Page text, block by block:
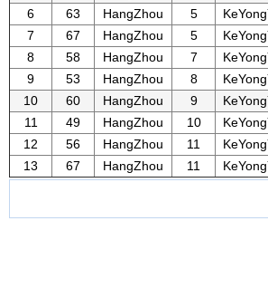
6
63 HangZhou 5
7
67 HangZhou 5
8
58 HangZhou 7
9
53 HangZhou 8
10
60 HangZhou 9
11
49 HangZhou 10
12
56 HangZhou 11
13
67 HangZhou 11